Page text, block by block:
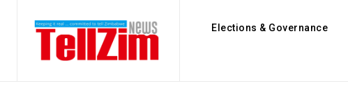
Elections & Governance